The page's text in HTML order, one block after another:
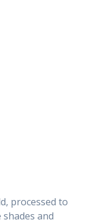
processed to
and